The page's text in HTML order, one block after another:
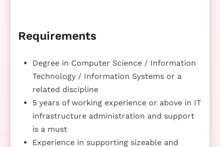
Requirements
Degree in Computer Science / Information
Technology / Information Systems or a
related discipline
5 years of working experience or above in IT
infrastructure administration and support
is a must
Experience in supporting sizeable and